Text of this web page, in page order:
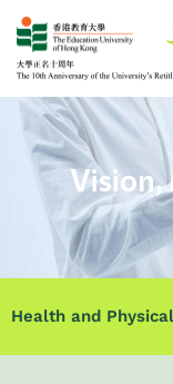
Vision,
Health and